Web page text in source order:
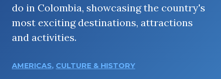
do in Colombia, showcasing the country's
most exciting destinations, attractions
and activities.
AMERICAS, CULTURE & HISTORY